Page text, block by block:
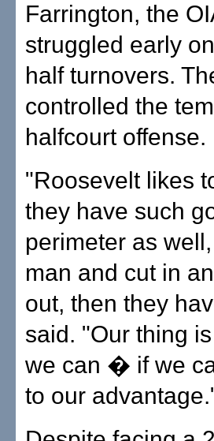
Farrington, the
struggled early
half turnovers.
controlled the
halfcourt offense.
"Roosevelt likes
they have such
perimeter as
man and cut in
out, then they
said. "Our thing
we can � if we
to our